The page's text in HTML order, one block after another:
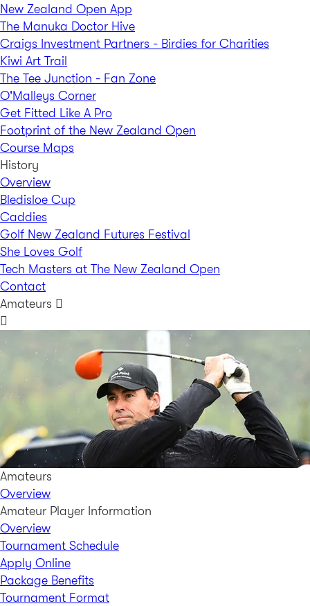
New Zealand Open App
The Manuka Doctor Hive
Craigs Investment Partners - Birdies for Charities
Kiwi Art Trail
The Tee Junction - Fan Zone
O'Malleys Corner
Get Fitted Like A Pro
Footprint of the New Zealand Open
Course Maps
History
Overview
Bledisloe Cup
Caddies
Golf New Zealand Futures Festival
She Loves Golf
Tech Masters at The New Zealand Open
Contact
Amateurs
Amateurs
Overview
Amateur Player Information
Overview
Tournament Schedule
Apply Online
Package Benefits
Tournament Format